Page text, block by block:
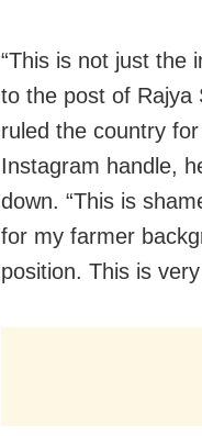
“This is not just the
to the post of Rajya
ruled the country
Instagram handle,
down. “This is
for my farmer
position. This is